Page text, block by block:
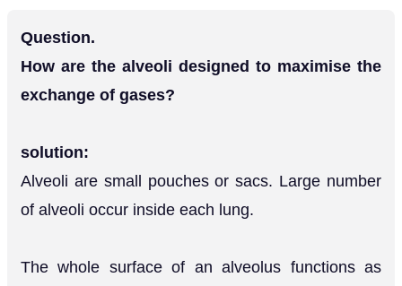
Question.
How are the alveoli designed to maximise the
exchange of gases?
solution:
Alveoli are small pouches or sacs. Large number
of alveoli occur inside each lung.
The whole surface of an alveolus functions as